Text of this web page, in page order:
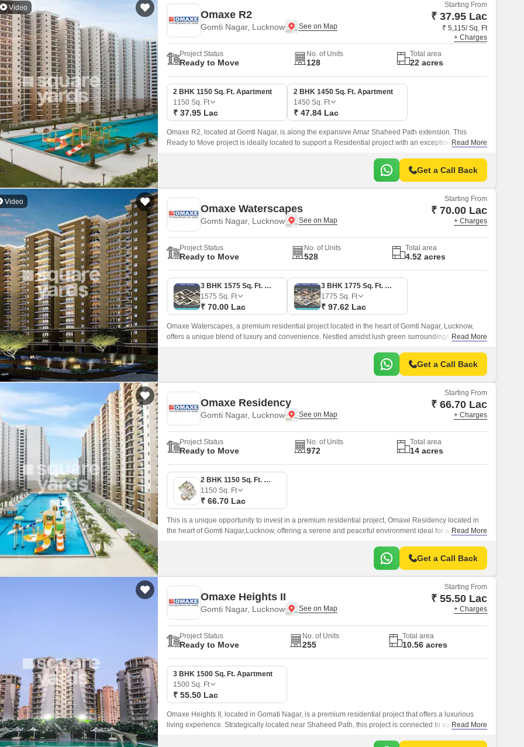
Video
Omaxe R2
Gomti Nagar, Lucknow
Starting From
₹ 37.95 Lac
₹ 5,115/ Sq. Ft
+ Charges
Project Status
Ready to Move
No. of Units
128
Total area
22 acres
2 BHK 1150 Sq. Ft. Apartment
1150 Sq. Ft
₹ 37.95 Lac
2 BHK 1450 Sq. Ft. Apartment
1450 Sq. Ft
₹ 47.84 Lac
Omaxe R2, located at Gomti Nagar, is along the expansive Amar Shaheed Path extension. This
Ready to Move project is ideally located to support a Residential project with an exceptional lifestyle
Read More
Get a Call Back
Video
Omaxe Waterscapes
Gomti Nagar, Lucknow
Starting From
₹ 70.00 Lac
+ Charges
Project Status
Ready to Move
No. of Units
528
Total area
4.52 acres
3 BHK 1575 Sq. Ft. Apartment
1575 Sq. Ft
₹ 70.00 Lac
3 BHK 1775 Sq. Ft. Apartment
1775 Sq. Ft
₹ 97.62 Lac
Omaxe Waterscapes, a premium residential project located in the heart of Gomti Nagar, Lucknow,
offers a unique blend of luxury and convenience. Nestled amidst lush green surroundings, thisRead More
Get a Call Back
Omaxe Residency
Gomti Nagar, Lucknow
Starting From
₹ 66.70 Lac
+ Charges
Project Status
Ready to Move
No. of Units
972
Total area
14 acres
2 BHK 1150 Sq. Ft. Apartment
1150 Sq. Ft
₹ 66.70 Lac
This is a unique opportunity to invest in a premium residential project, Omaxe Residency located in
the heart of Gomti Nagar,Lucknow, offering a serene and peaceful environment ideal for a modern
Read More
Get a Call Back
Omaxe Heights II
Gomti Nagar, Lucknow
Starting From
₹ 55.50 Lac
+ Charges
Project Status
Ready to Move
No. of Units
255
Total area
10.56 acres
3 BHK 1500 Sq. Ft. Apartment
1500 Sq. Ft
₹ 55.50 Lac
Omaxe Heights II, located in Gomati Nagar, is a premium residential project that offers a luxurious
living experience. Strategically located near Shaheed Path, this project is connected to variousRead More